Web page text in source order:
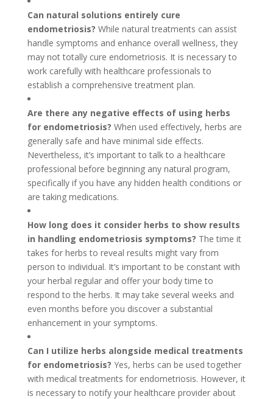
Can natural solutions entirely cure
endometriosis? While natural treatments can assist
handle symptoms and enhance overall wellness, they
may not totally cure endometriosis. It is necessary to
work carefully with healthcare professionals to
establish a comprehensive treatment plan.
Are there any negative effects of using herbs
for endometriosis? When used effectively, herbs are
generally safe and have minimal side effects.
Nevertheless, it’s important to talk to a healthcare
professional before beginning any natural program,
specifically if you have any hidden health conditions or
are taking medications.
How long does it consider herbs to show results
in handling endometriosis symptoms? The time it
takes for herbs to reveal results might vary from
person to individual. It’s important to be constant with
your herbal regular and offer your body time to
respond to the herbs. It may take several weeks and
even months before you discover a substantial
enhancement in your symptoms.
Can I utilize herbs alongside medical treatments
for endometriosis? Yes, herbs can be used together
with medical treatments for endometriosis. However, it
is necessary to notify your healthcare provider about